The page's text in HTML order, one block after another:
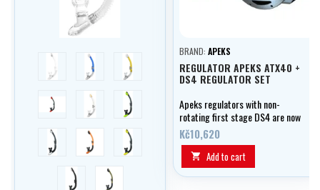
white blue yellow
černá/červenátransparentčerná/žlutá
černá/bíláorange černá/lime
černá olivová
BRAND: APEKS
REGULATOR APEKS ATX40 +
DS4 REGULATOR SET
Apeks regulators with non-
rotating first stage DS4 are now
available again for special
prices. The offer applies to the
ATX40 / DS4 regulator set and
the ATX40 / DS4 + ATX 40
octopus set.
Kč10,620
 Add to cart